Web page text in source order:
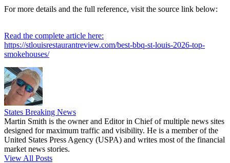
For more details and the full reference, visit the source link below:
Read the complete article here:
https://stlouisrestaurantreview.com/best-bbq-st-louis-2026-top-
smokehouses/
States Breaking News
Martin Smith is the owner and Editor in Chief of multiple news sites
designed for maximum traffic and visibility. He is a member of the
United States Press Agency (USPA) and writes most of the financial
market news stories.
View All Posts